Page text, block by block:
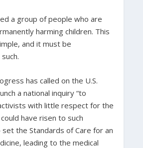
a group of people who are
harming children. This
and it must be
has called on the U.S.
a national inquiry “to
with little respect for the
have risen to such
the Standards of Care for an
leading to the medical